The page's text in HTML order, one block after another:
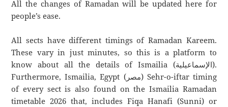
All the changes of Ramadan will be updated here for
people’s ease.
All sects have different timings of Ramadan Kareem.
These vary in just minutes, so this is a platform to
know about all the details of Ismailia (الإسماعيلية).
Furthermore, Ismailia, Egypt (مصر) Sehr-o-iftar timing
of every sect is also found on the Ismailia Ramadan
timetable 2026 that, includes Fiqa Hanafi (Sunni) or